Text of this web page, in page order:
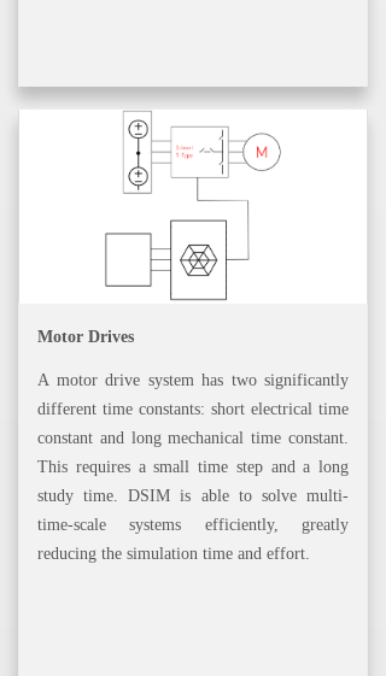
Motor Drives
A motor drive system has two significantly
different time constants: short electrical time
constant and long mechanical time constant.
This requires a small time step and a long
study time. DSIM is able to solve multi-
time-scale systems efficiently, greatly
reducing the simulation time and effort.